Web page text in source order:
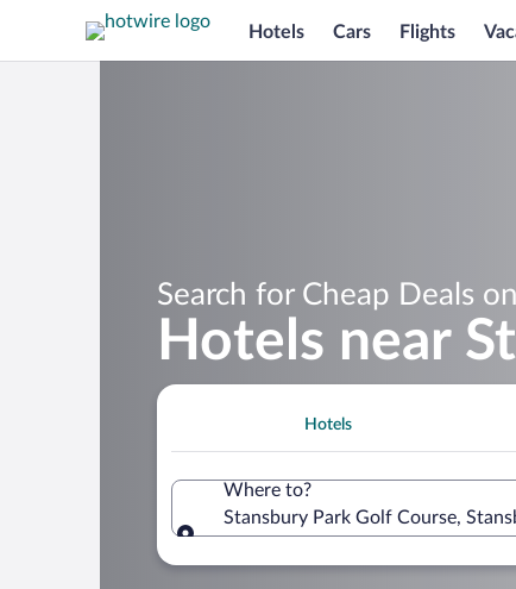
Hotels Cars Flights
Search for Cheap Deals on
Hotels near
Hotels
Where to?
Stansbury Park Golf Course,